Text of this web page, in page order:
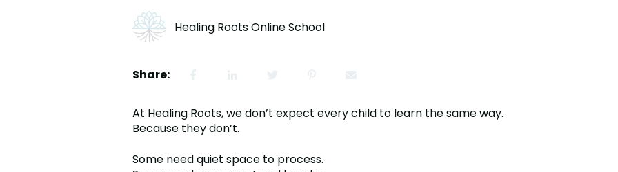
Healing Roots Online School
Share:
At Healing Roots, we don’t expect every child to learn the same way.
Because they don’t.
Some need quiet space to process.